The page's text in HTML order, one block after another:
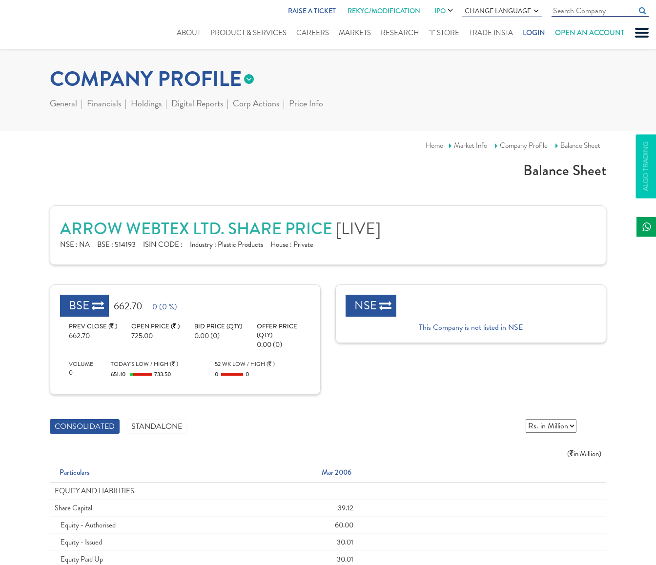
RAISE A TICKET REKYC/MODIFICATION IPO CHANGE LANGUAGE
ABOUT PRODUCT & SERVICES CAREERS MARKETS RESEARCH "I" STORE TRADE INSTA LOGIN OPEN AN ACCOUNT
ALGO TRADING
COMPANY PROFILE
General Financials Holdings Digital Reports Corp Actions Price Info
Home Market Info Company Profile Balance Sheet
Balance Sheet
ARROW WEBTEX LTD. SHARE PRICE [LIVE]
NSE : NA BSE : 514193 ISIN CODE : Industry : Plastic Products House : Private
BSE 662.70 0 (0 %)
PREV CLOSE ( )
662.70
OPEN PRICE ( )
725.00
BID PRICE (QTY)
0.00 (0)
OFFER PRICE
(QTY)
0.00 (0)
VOLUME
0
TODAY'S LOW / HIGH ( )
651.10
733.50
52 WK LOW / HIGH ( )
0
0
NSE
This Company is not listed in NSE
CONSOLIDATED STANDALONE
( in Million)
Particulars
Mar 2006
EQUITY AND LIABILITIES
Share Capital
39.12
Equity - Authorised
60.00
Equity - Issued
30.01
Equity Paid Up
30.01